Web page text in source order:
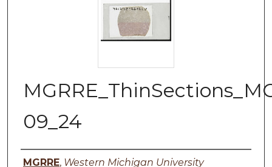
09_24
Authors
MGRRE, Western Michigan University